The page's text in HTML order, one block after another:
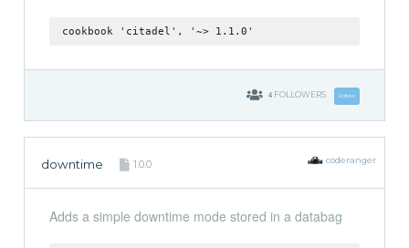
cookbook 'citadel', '~> 1.1.0'
4 FOLLOWERS Follow
downtime 1.0.0 coderanger
Adds a simple downtime mode stored in a databag